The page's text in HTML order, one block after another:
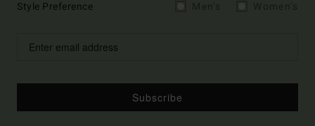
Style Preference
Subscribe